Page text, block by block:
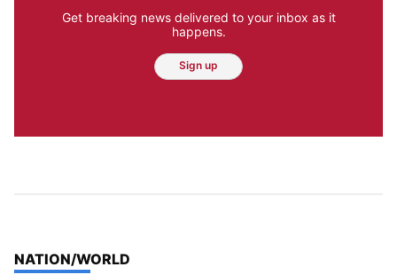
Get breaking news delivered to your inbox as it
happens.
Sign up
TOP STORIES IN
NATION/WORLD